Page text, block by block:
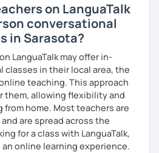
on LanguaTalk
conversational
in Sarasota?
LanguaTalk may offer in-
classes in their local area, the
teaching. This approach
them, allowing flexibility and
home. Most teachers are
are spread across the
for a class with LanguaTalk,
online learning experience.